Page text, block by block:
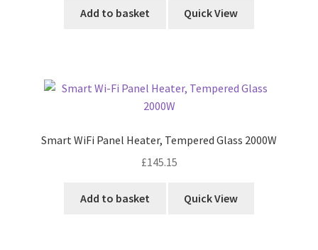
Add to basket Quick View
Smart WiFi Panel Heater, Tempered Glass 2000W
£145.15
Add to basket Quick View